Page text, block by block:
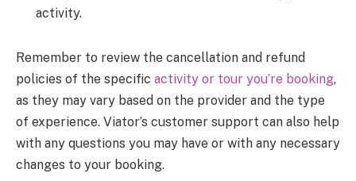
activity.
Remember to review the cancellation and refund
policies of the specific activity or tour you’re booking,
as they may vary based on the provider and the type
of experience. Viator’s customer support can also help
with any questions you may have or with any necessary
changes to your booking.